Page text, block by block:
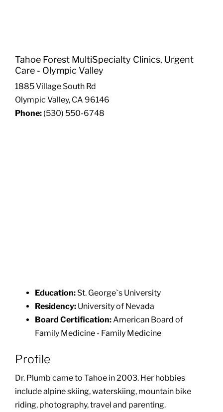
Tahoe Forest MultiSpecialty Clinics, Urgent
Care - Olympic Valley
1885 Village South Rd
Olympic Valley, CA 96146
Phone: (530) 550-6748
Education:St. George`s University
Residency:University of Nevada
Board Certification:American Board of
Family Medicine - Family Medicine
Profile
Dr. Plumb came to Tahoe in 2003. Her hobbies
include alpine skiing, waterskiing, mountain bike
riding, photography, travel and parenting.